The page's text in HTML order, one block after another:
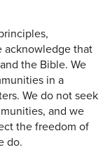
acknowledge that
the Bible. We
in a
We do not seek
and we
the freedom of
do.